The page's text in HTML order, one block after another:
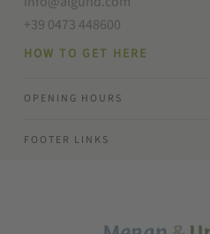
+39 0473 448600
HOW TO GET HERE
OPENING HOURS
FOOTER LINKS